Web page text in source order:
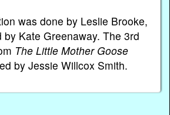
was done by Leslie Brooke,
by Kate Greenaway. The 3rd
The Little Mother Goose
by Jessie Willcox Smith.